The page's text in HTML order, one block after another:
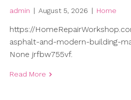
admin | August 5, 2026 | Home
https://
asphalt-and-modern-building-
None jrfbw755vf.
Read More